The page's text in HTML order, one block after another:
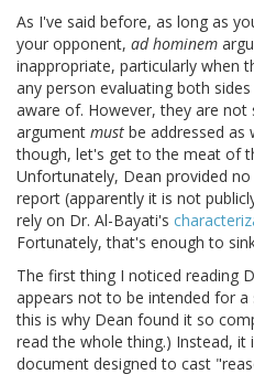
As I've said before, as long as
your opponent, ad hominem
inappropriate, particularly when
any person evaluating both
aware of. However, they are
argument must be addressed as
though, let's get to the meat of
Unfortunately, Dean provided
report (apparently it is not
rely on Dr. Al-Bayati's
Fortunately, that's enough to
The first thing I noticed reading
appears not to be intended for a
this is why Dean found it so
read the whole thing.) Instead,
document designed to cast